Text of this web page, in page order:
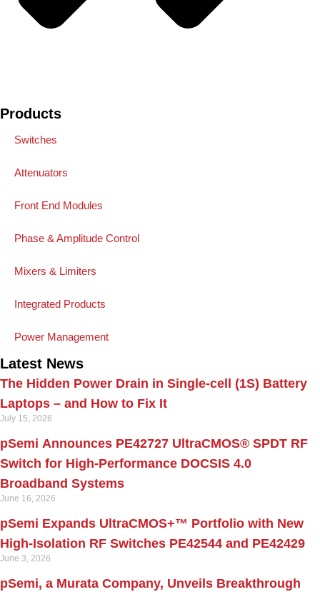
Products
Switches
Attenuators
Front End Modules
Phase & Amplitude Control
Mixers & Limiters
Integrated Products
Power Management
Latest News
The Hidden Power Drain in Single-cell (1S) Battery
Laptops – and How to Fix It
July 15, 2026
pSemi Announces PE42727 UltraCMOS® SPDT RF
Switch for High‑Performance DOCSIS 4.0
Broadband Systems
June 16, 2026
pSemi Expands UltraCMOS+™ Portfolio with New
High-Isolation RF Switches PE42544 and PE42429
June 3, 2026
pSemi, a Murata Company, Unveils Breakthrough